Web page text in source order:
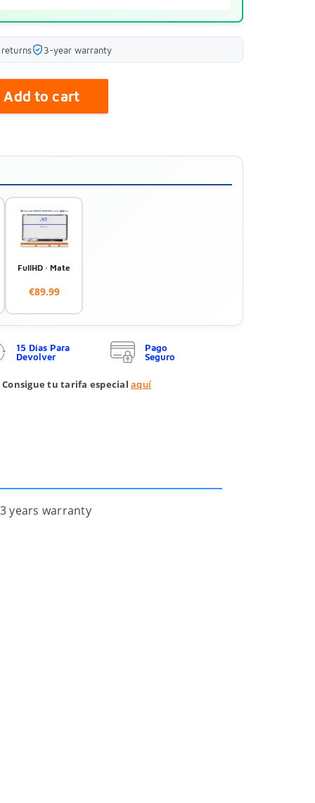
3-year warranty
Add to cart
FullHD · Mate
€89.99
15 Días Para
Devolver
Pago
Seguro
tu tarifa especial aquí
years warranty